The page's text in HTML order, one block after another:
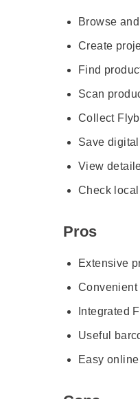
Browse
Create
Find
Scan
Collect
Save
View
Check
Pros
Extensive
Convenient
Integrated
Useful
Easy